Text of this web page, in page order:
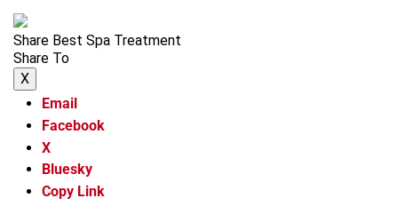
Share Best Spa Treatment
Share To
X
Email
Facebook
X
Bluesky
Copy Link